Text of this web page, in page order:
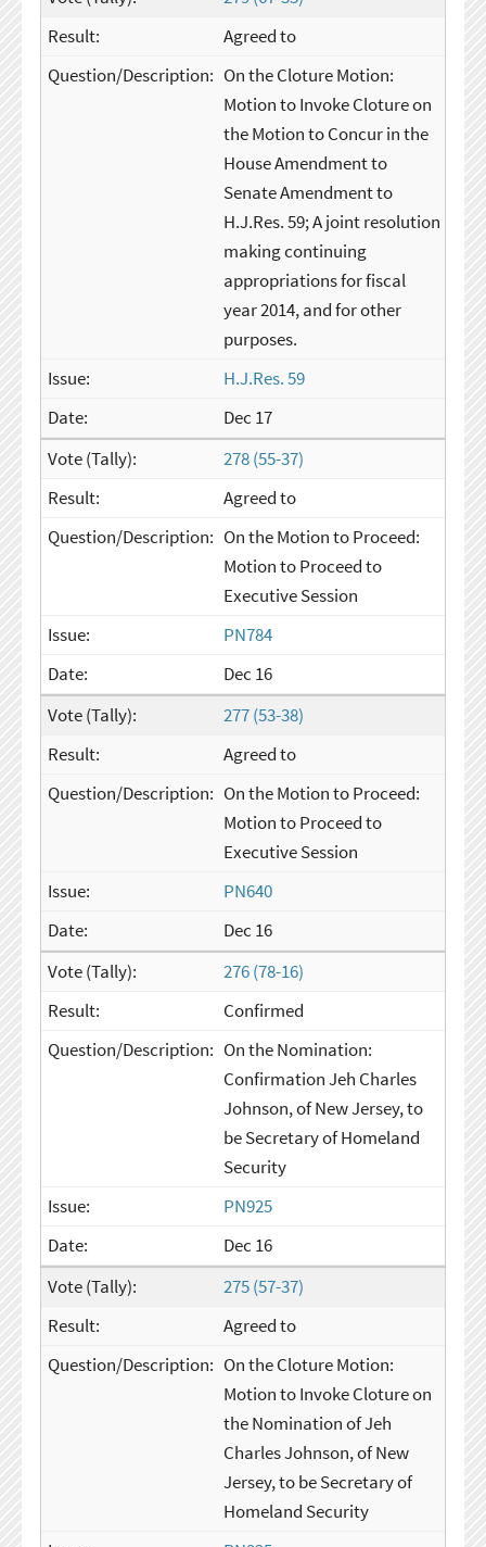
Agreed to
On the Cloture Motion:
Motion to Invoke Cloture on
the Motion to Concur in the
House Amendment to
Senate Amendment to
H.J.Res. 59; A joint resolution
making continuing
appropriations for fiscal
year 2014, and for other
purposes.
H.J.Res. 59
Dec 17
278 (55-37)
Agreed to
On the Motion to Proceed:
Motion to Proceed to
Executive Session
PN784
Dec 16
277 (53-38)
Agreed to
On the Motion to Proceed:
Motion to Proceed to
Executive Session
PN640
Dec 16
276 (78-16)
Confirmed
On the Nomination:
Confirmation Jeh Charles
Johnson, of New Jersey, to
be Secretary of Homeland
Security
PN925
Dec 16
275 (57-37)
Agreed to
On the Cloture Motion:
Motion to Invoke Cloture on
the Nomination of Jeh
Charles Johnson, of New
Jersey, to be Secretary of
Homeland Security